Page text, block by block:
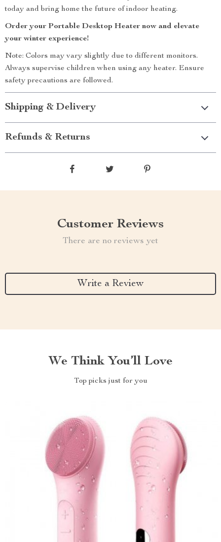
today and bring home the future of indoor heating.
Order your Portable Desktop Heater now and elevate
your winter experience!
Note: Colors may vary slightly due to different monitors.
Always supervise children when using any heater. Ensure
safety precautions are followed.
Shipping & Delivery
Refunds & Returns
Customer Reviews
There are no reviews yet
Write a Review
We Think You’ll Love
Top picks just for you